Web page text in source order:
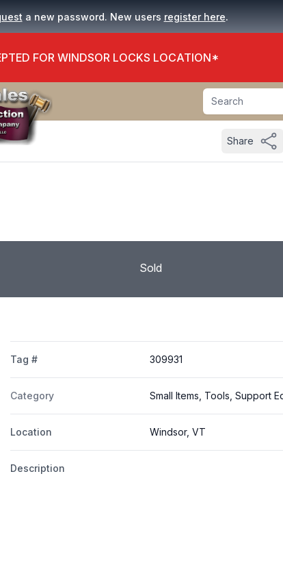
a new password. New users register here.
FOR WINDSOR LOCKS LOCATION*
Search
Share
Sold
Tag # 309931
Category Small Items, Tools, Support
Location Windsor, VT
Description